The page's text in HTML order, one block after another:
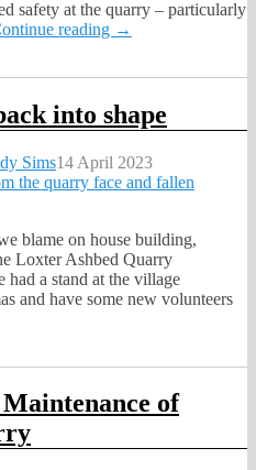
safety at the quarry – particularly
reading →
into shape
Sims14 April 2023
blame on house building,
Loxter Ashbed Quarry
had a stand at the village
and have some new volunteers
of